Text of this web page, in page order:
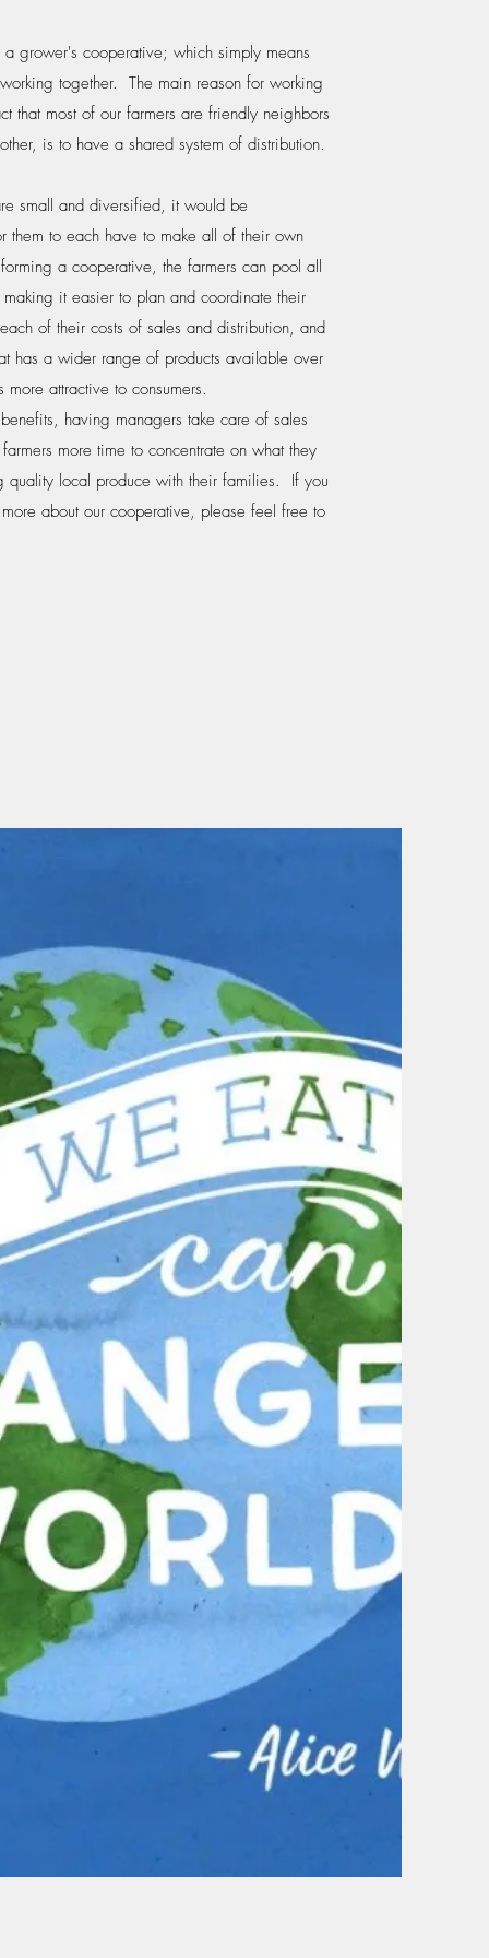
grower's cooperative; which simply means
together. The main reason for working
that most of our farmers are friendly neighbors
is to have a shared system of distribution.
small and diversified, it would be
them to each have to make all of their own
a cooperative, the farmers can pool all
it easier to plan and coordinate their
of their costs of sales and distribution, and
has a wider range of products available over
attractive to consumers.
having managers take care of sales
more time to concentrate on what they
quality local produce with their families. If you
about our cooperative, please feel free to